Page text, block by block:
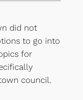
did not
to go into
for
council.